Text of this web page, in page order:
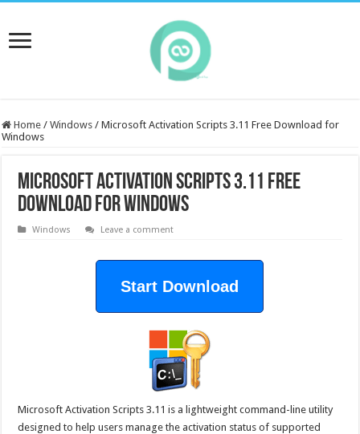
Home / Windows / Microsoft Activation Scripts 3.11 Free Download for
Windows
Microsoft Activation Scripts 3.11 Free
Download for Windows
Windows Leave a comment
Start Download
Microsoft Activation Scripts 3.11 is a lightweight command-line utility
designed to help users manage the activation status of supported